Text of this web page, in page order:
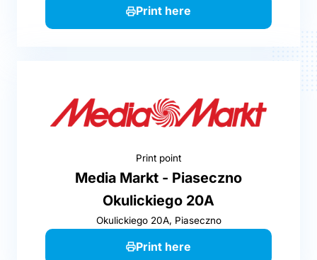
Print here
Print point
Media Markt - Piaseczno
Okulickiego 20A
Okulickiego 20A, Piaseczno
Print here